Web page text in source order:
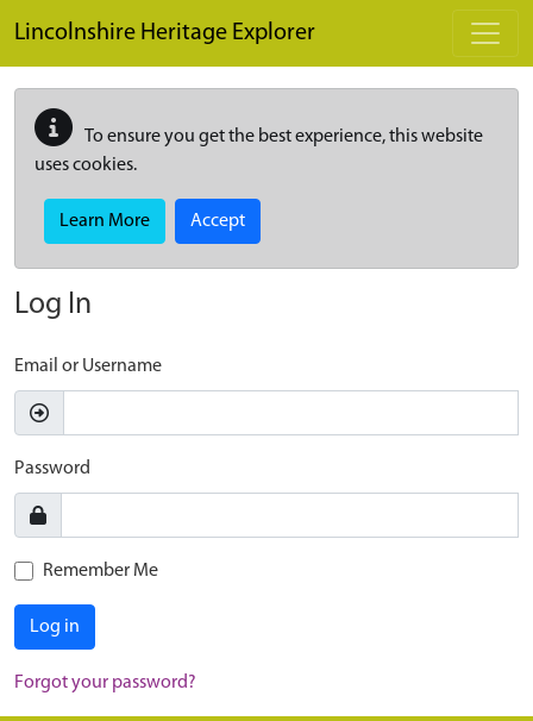
Lincolnshire Heritage Explorer
To ensure you get the best experience, this website
uses cookies.
Learn More Accept
Log In
Email or Username
Password
Remember Me
Log in
Forgot your password?